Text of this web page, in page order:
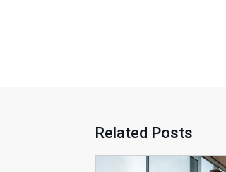
Related Posts